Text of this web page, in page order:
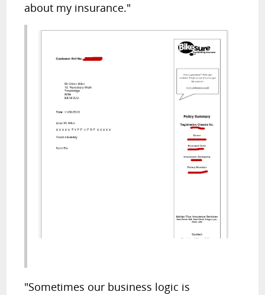
FORUMS
about my insurance."
"Sometimes our business logic is